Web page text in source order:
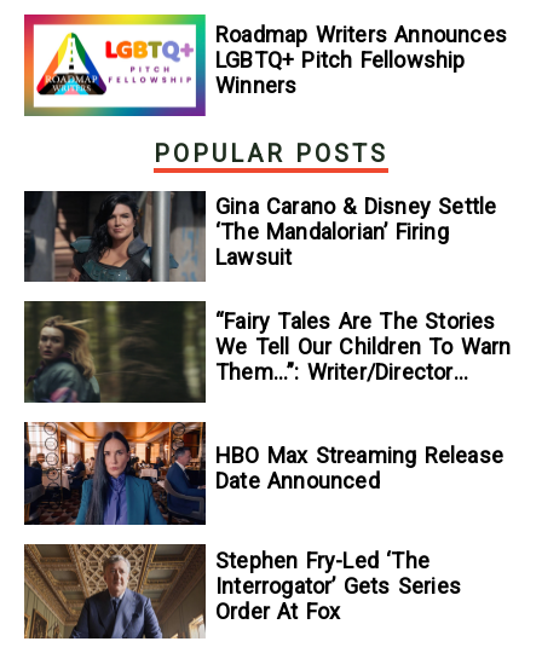
Roadmap Writers Announces
LGBTQ+ Pitch Fellowship
Winners
POPULAR POSTS
Gina Carano & Disney Settle
‘The Mandalorian’ Firing
Lawsuit
“Fairy Tales Are The Stories
We Tell Our Children To Warn
Them…”: Writer/Director
To Kill A Wolf
HBO Max Streaming Release
Date Announced
Stephen Fry-Led ‘The
Interrogator’ Gets Series
Order At Fox